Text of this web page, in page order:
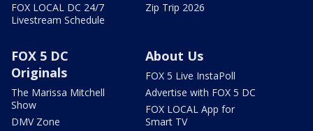
FOX LOCAL DC 24/7
Livestream Schedule
Zip Trip 2026
FOX 5 DC
Originals
The Marissa Mitchell
Show
DMV Zone
About Us
FOX 5 Live InstaPoll
Advertise with FOX 5 DC
FOX LOCAL App for
Smart TV